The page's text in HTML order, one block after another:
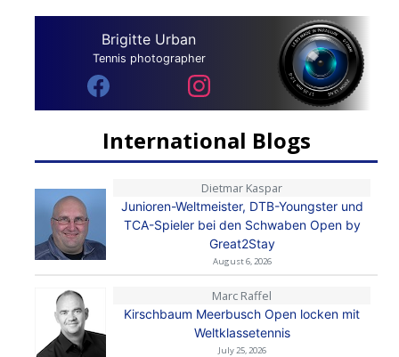
Brigitte Urban
Tennis photographer
International Blogs
Dietmar Kaspar
Junioren-Weltmeister, DTB-Youngster und
TCA-Spieler bei den Schwaben Open by
Great2Stay
August 6, 2026
Marc Raffel
Kirschbaum Meerbusch Open locken mit
Weltklassetennis
July 25, 2026